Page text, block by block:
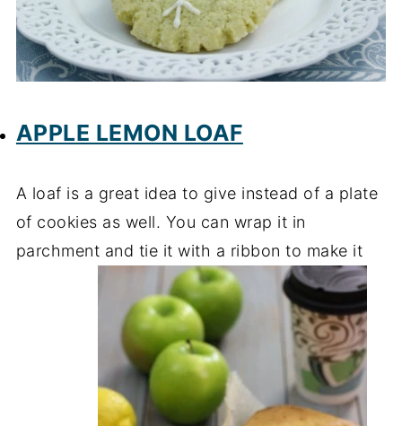
APPLE LEMON LOAF
A loaf is a great idea to give instead of a plate
of cookies as well. You can wrap it in
parchment and tie it with a ribbon to make it